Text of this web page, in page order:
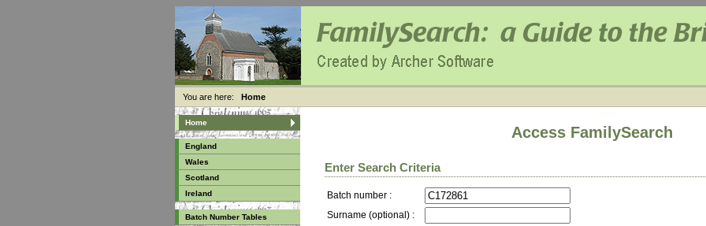
You are here: Home
Home
England
Wales
Scotland
Ireland
Batch Number Tables
Access FamilySearch
Enter Search Criteria
Batch number :
Surname (optional) :